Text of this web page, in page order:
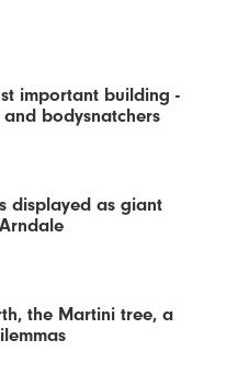
important building -
and bodysnatchers
displayed as giant
the Martini tree, a